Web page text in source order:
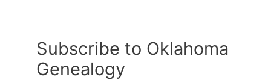
Subscribe to Oklahoma
Genealogy